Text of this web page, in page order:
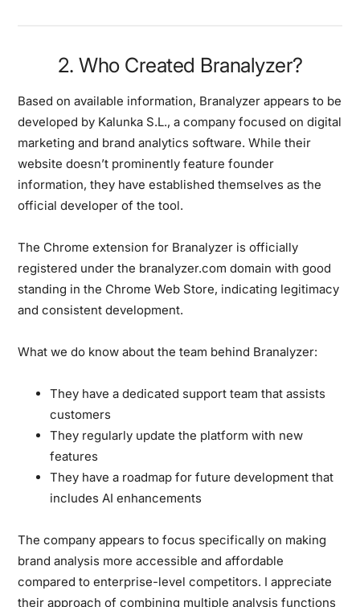
2. Who Created Branalyzer?
Based on available information, Branalyzer appears to be
developed by Kalunka S.L., a company focused on digital
marketing and brand analytics software. While their
website doesn’t prominently feature founder
information, they have established themselves as the
official developer of the tool.
The Chrome extension for Branalyzer is officially
registered under the branalyzer.com domain with good
standing in the Chrome Web Store, indicating legitimacy
and consistent development.
What we do know about the team behind Branalyzer:
They have a dedicated support team that assists
customers
They regularly update the platform with new
features
They have a roadmap for future development that
includes AI enhancements
The company appears to focus specifically on making
brand analysis more accessible and affordable
compared to enterprise-level competitors. I appreciate
their approach of combining multiple analysis functions